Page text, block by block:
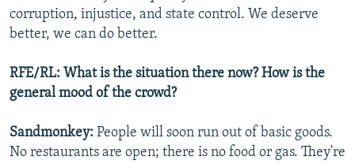
corruption, injustice, and state control. We deserve
better, we can do better.
RFE/RL: What is the situation there now? How is the
general mood of the crowd?
Sandmonkey: People will soon run out of basic goods.
No restaurants are open; there is no food or gas. They're